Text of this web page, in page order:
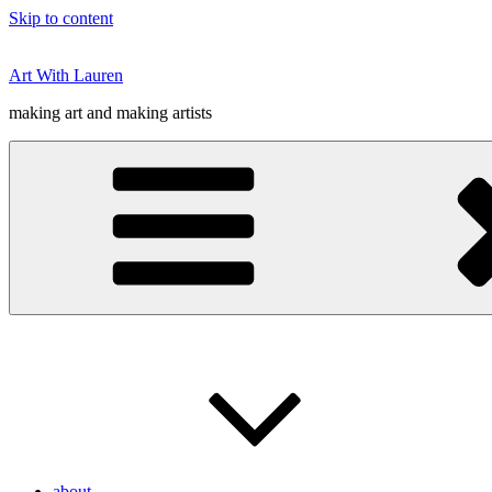
Skip to content
Art With Lauren
making art and making artists